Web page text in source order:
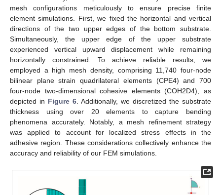
mesh configurations meticulously to ensure precise finite
element simulations. First, we fixed the horizontal and vertical
directions of the two upper edges of the bottom substrate.
Simultaneously, the upper edge of the upper substrate
experienced vertical upward displacement while remaining
horizontally constrained. To achieve reliable results, we
employed a high mesh density, comprising 11,740 four-node
bilinear plane strain quadrilateral elements (CPE4) and 700
four-node two-dimensional cohesive elements (COH2D4), as
depicted in Figure 6. Additionally, we discretized the substrate
thickness using over 20 elements to capture bending
phenomena accurately. Notably, a mesh refinement strategy
was applied to account for localized stress effects in the
adhesive region. These considerations collectively enhance the
accuracy and reliability of our FEM simulations.